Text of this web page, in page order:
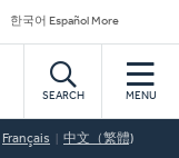
한국어 Español More
SEARCH MENU
Français 中文（繁體)